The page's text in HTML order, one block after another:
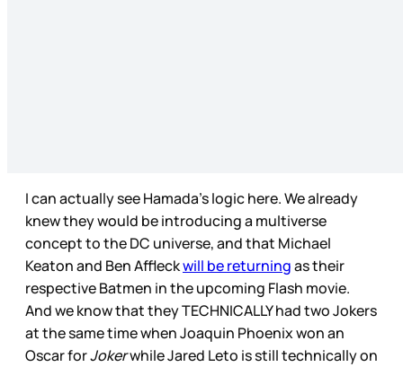
I can actually see Hamada’s logic here. We already
knew they would be introducing a multiverse
concept to the DC universe, and that Michael
Keaton and Ben Affleckwill be returningas their
respective Batmen in the upcoming Flash movie.
And we know that they TECHNICALLY had two Jokers
at the same time when Joaquin Phoenix won an
Oscar forJokerwhile Jared Leto is still technically on